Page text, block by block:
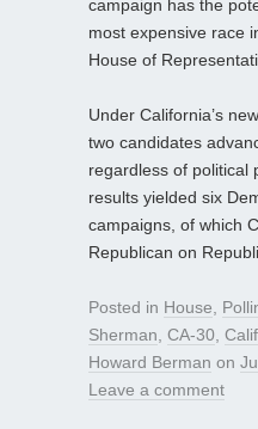
campaign has the
most expensive race
House of
Under California’s
two candidates
regardless of political
results yielded six
campaigns, of which
Republican on
Posted in House
Sherman CA-30
Howard Berman on
Leave a comment